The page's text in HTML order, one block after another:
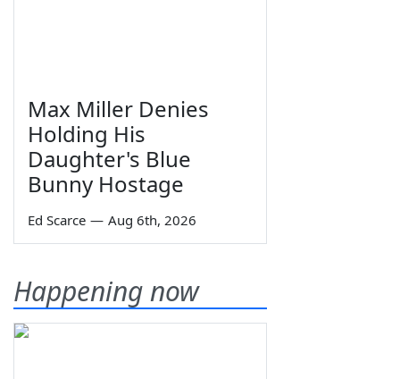
Max Miller Denies
Holding His
Daughter's Blue
Bunny Hostage
Ed Scarce — Aug 6th, 2026
Happening now